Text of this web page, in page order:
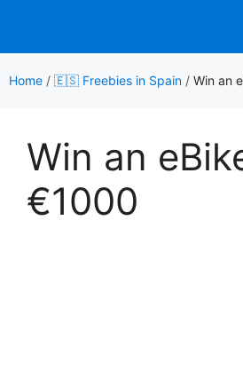
content
Home / 🇪🇸 Freebies in Spain / Win an
Win an
€1000